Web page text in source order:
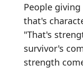
People
that's
"That's
survivor's
strength